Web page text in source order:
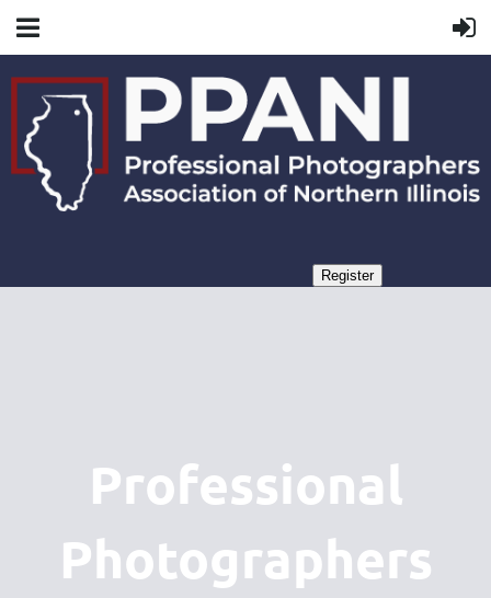
Professional
Photographers